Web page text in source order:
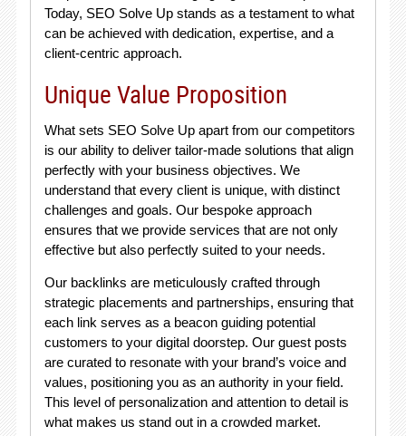
Today, SEO Solve Up stands as a testament to what
can be achieved with dedication, expertise, and a
client-centric approach.
Unique Value Proposition
What sets SEO Solve Up apart from our competitors
is our ability to deliver tailor-made solutions that align
perfectly with your business objectives. We
understand that every client is unique, with distinct
challenges and goals. Our bespoke approach
ensures that we provide services that are not only
effective but also perfectly suited to your needs.
Our backlinks are meticulously crafted through
strategic placements and partnerships, ensuring that
each link serves as a beacon guiding potential
customers to your digital doorstep. Our guest posts
are curated to resonate with your brand’s voice and
values, positioning you as an authority in your field.
This level of personalization and attention to detail is
what makes us stand out in a crowded market.